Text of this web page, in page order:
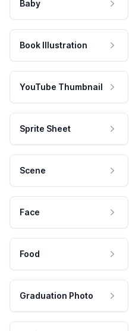
Baby
Book Illustration
YouTube Thumbnail
Sprite Sheet
Scene
Face
Food
Graduation Photo